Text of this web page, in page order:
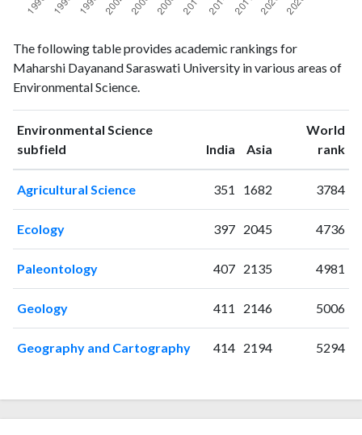
Year Science
publications
Science
citations
19930
0
19940
2
19950
0
1996 0
19970
2
19981
1
19990
0
20002
20022
2005
7
20087
27
20096
51
The following table provides academic rankings for
Maharshi Dayanand Saraswati University in various areas of
Environmental Science.
Environmental Science
subfield
India ranking
Asia
World
rank
Agricultural Science 351 1682 3784
Ecology 397 2045 4736
Paleontology 407 2135 4981
Geology 411 2146 5006
Geography and Cartography 414 2194 5294